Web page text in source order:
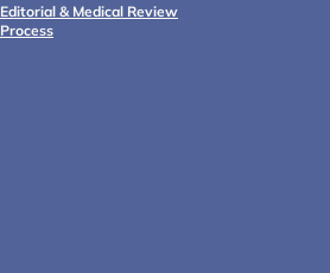
Editorial & Medical Review
Process